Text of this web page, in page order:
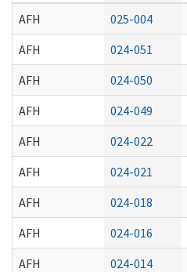
AFH
025-004
AFH
024-051
AFH
024-050
AFH
024-049
AFH
024-022
AFH
024-021
AFH
024-018
AFH
024-016
AFH
024-014